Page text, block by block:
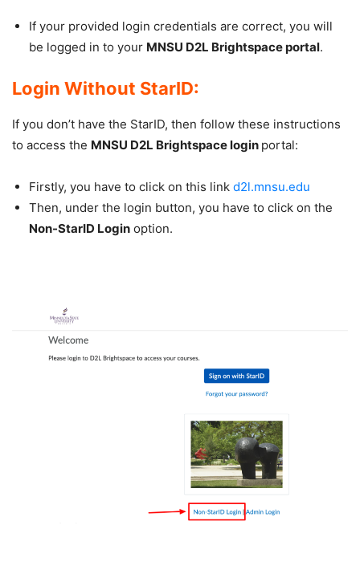
If your provided login credentials are correct, you will
be logged in to your MNSU D2L Brightspace portal.
Login Without StarID:
If you don’t have the StarID, then follow these instructions
to access the MNSU D2L Brightspace login portal:
Firstly, you have to click on this link d2l.mnsu.edu
Then, under the login button, you have to click on the
Non-StarID Login option.